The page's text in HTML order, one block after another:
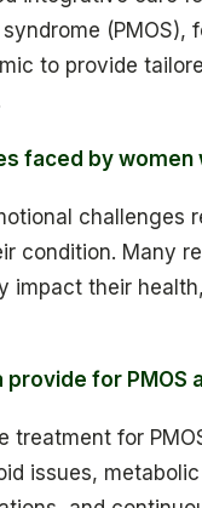
(PMOS),
to provide
faced by women
challenges
condition. Many
impact their
for PMOS
treatment for
issues,